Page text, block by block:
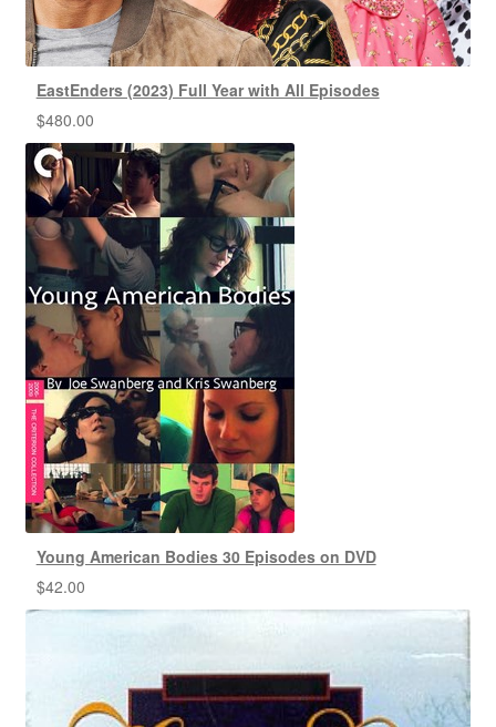
EastEnders (2023) Full Year with All Episodes
$480.00
Young American Bodies 30 Episodes on DVD
$42.00